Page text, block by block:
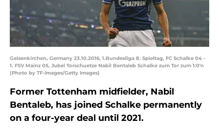
Gelsenkirchen, Germany 23.10.2016, 1.Bundesliga 8. Spieltag, FC Schalke 04 -
1. FSV Mainz 05, Jubel Torschuetze Nabil Bentaleb Schalke zum Tor zum 1:0'n
(Photo by TF-Images/Getty Images)
Former Tottenham midfielder, Nabil
Bentaleb, has joined Schalke permanently
on a four-year deal until 2021.